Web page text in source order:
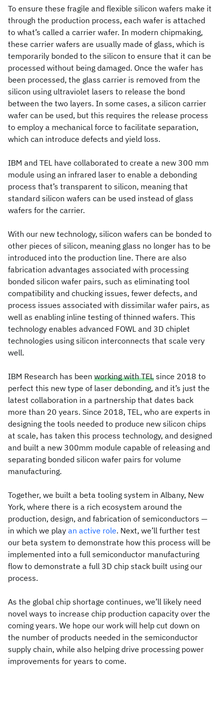
To ensure these fragile and flexible silicon wafers make it
through the production process, each wafer is attached
to what’s called a carrier wafer. In modern chipmaking,
these carrier wafers are usually made of glass, which is
temporarily bonded to the silicon to ensure that it can be
processed without being damaged. Once the wafer has
been processed, the glass carrier is removed from the
silicon using ultraviolet lasers to release the bond
between the two layers. In some cases, a silicon carrier
wafer can be used, but this requires the release process
to employ a mechanical force to facilitate separation,
which can introduce defects and yield loss.
IBM and TEL have collaborated to create a new 300 mm
module using an infrared laser to enable a debonding
process that’s transparent to silicon, meaning that
standard silicon wafers can be used instead of glass
wafers for the carrier.
With our new technology, silicon wafers can be bonded to
other pieces of silicon, meaning glass no longer has to be
introduced into the production line. There are also
fabrication advantages associated with processing
bonded silicon wafer pairs, such as eliminating tool
compatibility and chucking issues, fewer defects, and
process issues associated with dissimilar wafer pairs, as
well as enabling inline testing of thinned wafers. This
technology enables advanced FOWL and 3D chiplet
technologies using silicon interconnects that scale very
well.
IBM Research has been working with TEL since 2018 to
perfect this new type of laser debonding, and it’s just the
latest collaboration in a partnership that dates back
more than 20 years. Since 2018, TEL, who are experts in
designing the tools needed to produce new silicon chips
at scale, has taken this process technology, and designed
and built a new 300mm module capable of releasing and
separating bonded silicon wafer pairs for volume
manufacturing.
Together, we built a beta tooling system in Albany, New
York, where there is a rich ecosystem around the
production, design, and fabrication of semiconductors —
in which we play an active role. Next, we’ll further test
our beta system to demonstrate how this process will be
implemented into a full semiconductor manufacturing
flow to demonstrate a full 3D chip stack built using our
process.
As the global chip shortage continues, we’ll likely need
novel ways to increase chip production capacity over the
coming years. We hope our work will help cut down on
the number of products needed in the semiconductor
supply chain, while also helping drive processing power
improvements for years to come.